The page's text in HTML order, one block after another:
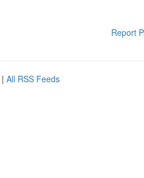
Report
| All RSS Feeds